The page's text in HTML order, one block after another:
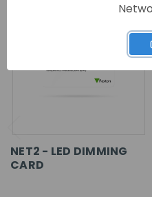
NET2 - LED DIMMING
CARD